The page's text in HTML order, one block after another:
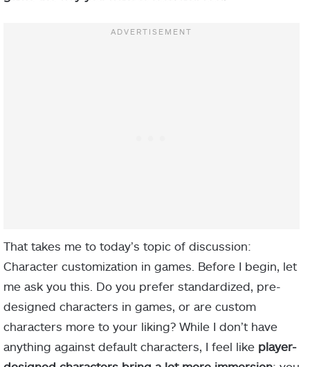
That takes me to today’s topic of discussion:
Character customization in games. Before I begin, let
me ask you this. Do you prefer standardized, pre-
designed characters in games, or are custom
characters more to your liking? While I don’t have
anything against default characters, I feel like player-